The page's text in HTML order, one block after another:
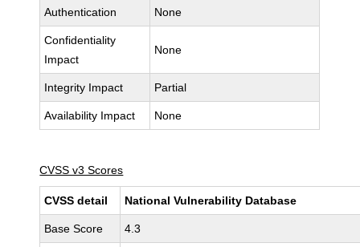
Authentication None
Confidentiality
Impact
None
Integrity Impact Partial
Availability Impact None
CVSS v3 Scores
CVSS detail National Vulnerability Database
Base Score 4.3